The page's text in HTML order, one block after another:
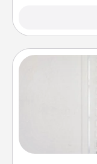
Nothing
than a
heart's